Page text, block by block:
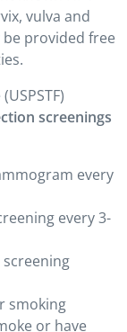
vulva and
be provided free
screenings
every
every 3-
smoking
or have